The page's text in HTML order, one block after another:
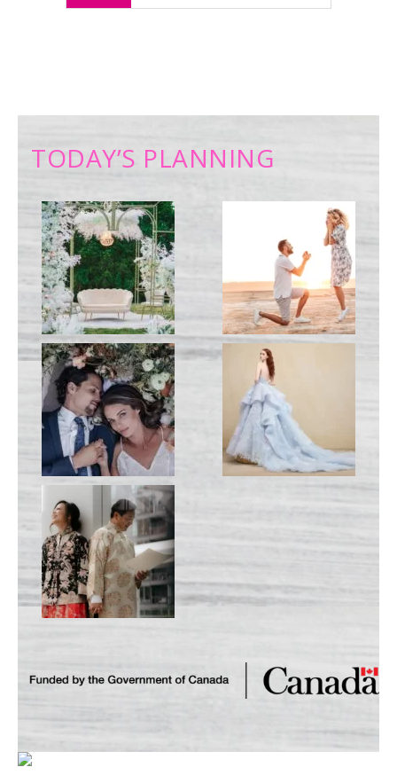
TODAY’S PLANNING